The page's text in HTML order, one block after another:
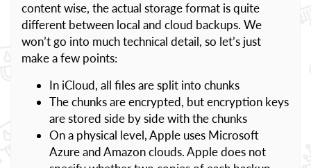
content wise, the actual storage format is quite
different between local and cloud backups. We
won’t go into much technical detail, so let’s just
make a few points:
In iCloud, all files are split into chunks
The chunks are encrypted, but encryption keys
are stored side by side with the chunks
On a physical level, Apple uses Microsoft
Azure and Amazon clouds. Apple does not